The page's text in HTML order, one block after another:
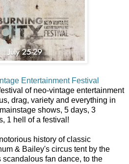
Entertainment Festival
of neo-vintage entertainment
drag, variety and everything in
shows, 5 days, 3
1 hell of a festival!
history of classic
& Bailey's circus tent by the
fan dance, to the